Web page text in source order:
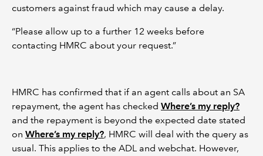
customers against fraud which may cause a delay.
“Please allow up to a further 12 weeks before
contacting HMRC about your request.”
HMRC has confirmed that if an agent calls about an SA
repayment, the agent has checked Where’s my reply?
and the repayment is beyond the expected date stated
on Where’s my reply?, HMRC will deal with the query as
usual. This applies to the ADL and webchat. However,